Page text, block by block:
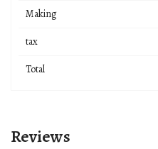
Making
tax
Total
Reviews